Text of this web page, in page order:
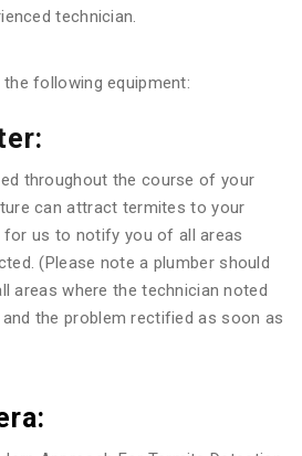
technician.
following equipment:
throughout the course of your
can attract termites to your
us to notify you of all areas
(Please note a plumber should
areas where the technician noted
the problem rectified as soon as